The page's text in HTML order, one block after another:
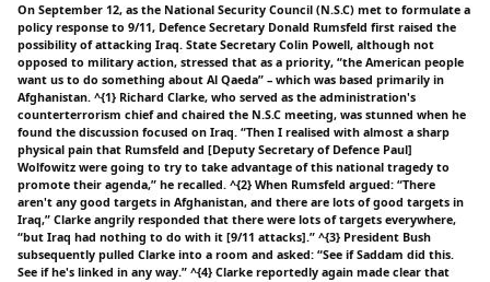
On September 12, as the National Security Council (N.S.C) met to formulate a
policy response to 9/11, Defence Secretary Donald Rumsfeld first raised the
possibility of attacking Iraq. State Secretary Colin Powell, although not
opposed to military action, stressed that as a priority, “the American people
want us to do something about Al Qaeda” – which was based primarily in
Afghanistan. ^{1} Richard Clarke, who served as the administration's
counterterrorism chief and chaired the N.S.C meeting, was stunned when he
found the discussion focused on Iraq. “Then I realised with almost a sharp
physical pain that Rumsfeld and [Deputy Secretary of Defence Paul]
Wolfowitz were going to try to take advantage of this national tragedy to
promote their agenda,” he recalled. ^{2} When Rumsfeld argued: “There
aren't any good targets in Afghanistan, and there are lots of good targets in
Iraq,” Clarke angrily responded that there were lots of targets everywhere,
“but Iraq had nothing to do with it [9/11 attacks].” ^{3} President Bush
subsequently pulled Clarke into a room and asked: “See if Saddam did this.
See if he's linked in any way.” ^{4} Clarke reportedly again made clear that